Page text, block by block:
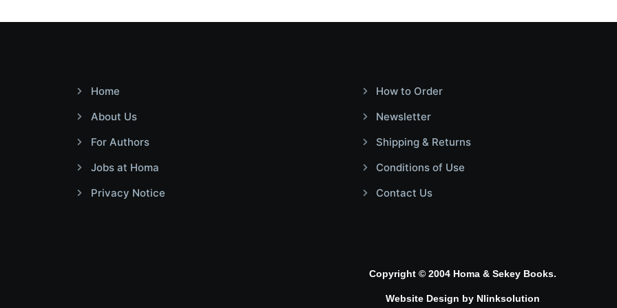
Home
About Us
For Authors
Jobs at Homa
Privacy Notice
How to Order
Newsletter
Shipping & Returns
Conditions of Use
Contact Us
Copyright © 2004 Homa & Sekey Books.
Website Design by Nlinksolution